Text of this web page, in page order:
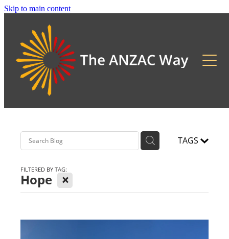
Skip to main content
About
2026 Updates
TAGS
FILTERED BY TAG:
Hope X